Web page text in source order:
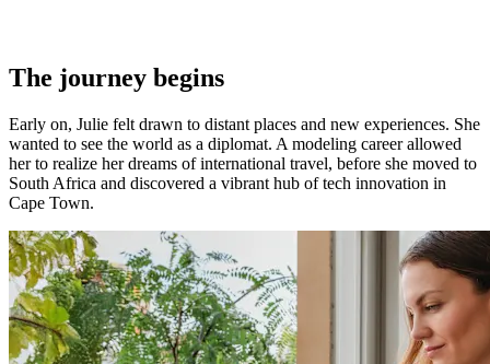
The journey begins
Early on, Julie felt drawn to distant places and new experiences. She
wanted to see the world as a diplomat. A modeling career allowed
her to realize her dreams of international travel, before she moved to
South Africa and discovered a vibrant hub of tech innovation in
Cape Town.